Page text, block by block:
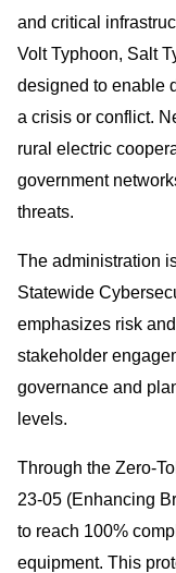
and critical
Volt Typhoon, Salt
designed to enable
a crisis or conflict.
rural electric
government
threats.
The administration
Statewide
emphasizes risk
stakeholder
governance and
levels.
Through the Zero-
23-05 (Enhancing
to reach 100%
equipment. This